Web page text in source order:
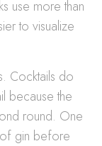
use more than
to visualize
Cocktails do
because the
round. One
of gin before